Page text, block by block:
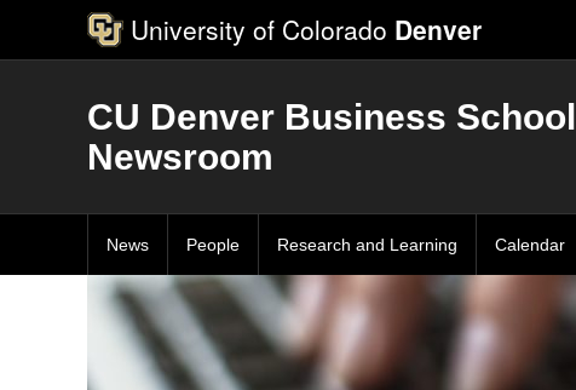
University of Colorado Denver
CU Denver Business School
Newsroom
News People Research and Learning Calendar